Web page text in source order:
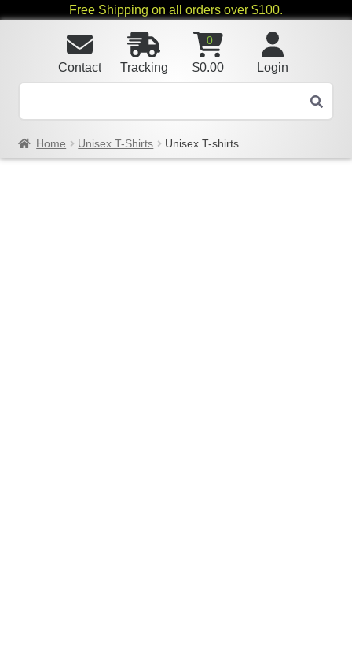
Free Shipping on all orders over $100.
Login
0
$0.00
Tracking
Contact
Home Unisex T-Shirts Unisex T-shirts